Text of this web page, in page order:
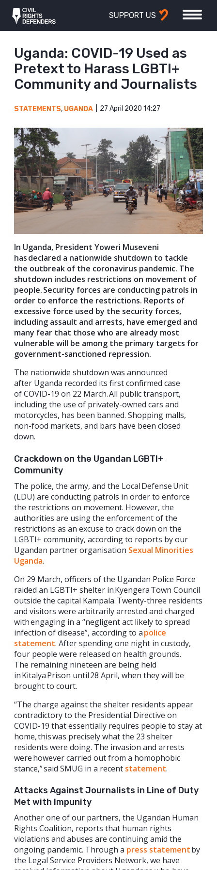
SUPPORT US
Uganda: COVID-19 Used as
Pretext to Harass LGBTI+
Community and Journalists
STATEMENTS, UGANDA 27 April 2020 14:27
In Uganda, President Yoweri Museveni
has declared a nationwide shutdown to tackle
the outbreak of the coronavirus pandemic. The
shutdown includes restrictions on movement of
people.Security forces are conducting patrols in
order to enforce the restrictions. Reports of
excessive force used by the security forces,
including assault and arrests, have emerged and
many fear that those who are already most
vulnerable will be among the primary targets for
government-sanctioned repression.
The nationwide shutdown was announced
after Uganda recorded its first confirmed case
of COVID-19 on 22 March. All public transport,
including the use of privately-owned cars and
motorcycles, has been banned. Shopping malls,
non-food markets, and bars have been closed
down.
Crackdown on the Ugandan LGBTI+
Community
The police, the army, and the Local Defense Unit
(LDU) are conducting patrols in order to enforce
the restrictions on movement. However, the
authorities are using the enforcement of the
restrictions as an excuse to crack down on the
LGBTI+ community, according to reports by our
Ugandan partner organisation Sexual Minorities
Uganda.
On 29 March, officers of the Ugandan Police Force
raided an LGBTI+ shelter in Kyengera Town Council
outside the capital Kampala. Twenty-three residents
and visitors were arbitrarily arrested and charged
with engaging in a “negligent act likely to spread
infection of disease”, according to apolice
statement. After spending one night in custody,
four people were released on health grounds.
The remaining nineteen are being held
in Kitalya Prison until 28 April, when they will be
brought to court.
“The charge against the shelter residents appear
contradictory to the Presidential Directive on
COVID-19 that essentially requires people to stay at
home, this was precisely what the 23 shelter
residents were doing. The invasion and arrests
were however carried out from a homophobic
stance,” said SMUG in a recent statement.
Attacks Against Journalists in Line of Duty
Met with Impunity
Another one of our partners, the Ugandan Human
Rights Coalition, reports that human rights
violations and abuses are continuing amid the
ongoing pandemic. Through a press statementby
the Legal Service Providers Network, we have